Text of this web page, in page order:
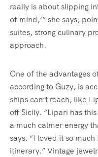
really is about slipping
of mind,’” she says,
suites, strong culinary
approach.
One of the advantages
according to Guzy, is
ships can’t reach, like
off Sicily. “Lipari has
a much calmer energy
says. “I loved it so
itinerary.” Vintage